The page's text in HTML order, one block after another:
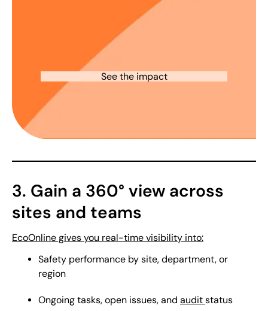
See the impact
3. Gain a 360° view across
sites and teams
EcoOnline gives you real-time visibility into:
Safety performance by site, department, or
region
Ongoing tasks, open issues, and audit status